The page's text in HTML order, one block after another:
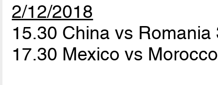
2/12/2018
15.30 China vs Romania
17.30 Mexico vs